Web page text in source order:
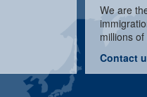
We are
millions
Contact